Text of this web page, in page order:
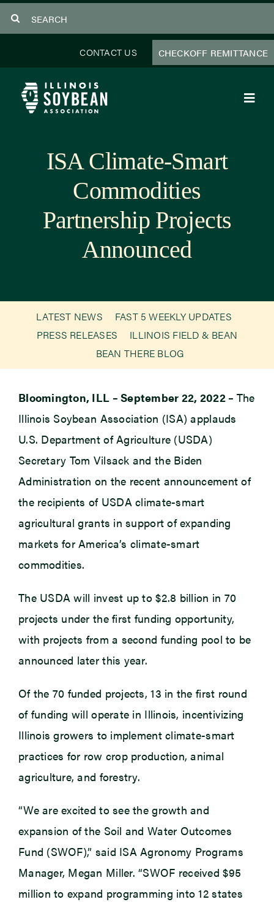
to
CONTACT US CHECKOFF REMITTANCE
Programs
Educator Resources
ISA Climate-Smart
Commodities
Partnership Projects
Announced
LATEST NEWS
FAST 5 WEEKLY UPDATES
PRESS RELEASES
ILLINOIS FIELD & BEAN
BEAN THERE BLOG
Bloomington, ILL – September 22, 2022 – The
Illinois Soybean Association (ISA) applauds
U.S. Department of Agriculture (USDA)
Secretary Tom Vilsack and the Biden
Administration on the recent announcement of
the recipients of USDA climate-smart
agricultural grants in support of expanding
markets for America’s climate-smart
commodities.
The USDA will invest up to $2.8 billion in 70
projects under the first funding opportunity,
with projects from a second funding pool to be
announced later this year.
Of the 70 funded projects, 13 in the first round
of funding will operate in Illinois, incentivizing
Illinois growers to implement climate-smart
practices for row crop production, animal
agriculture, and forestry.
“We are excited to see the growth and
expansion of the Soil and Water Outcomes
Fund (SWOF),” said ISA Agronomy Programs
Manager, Megan Miller. “SWOF received $95
million to expand programming into 12 states